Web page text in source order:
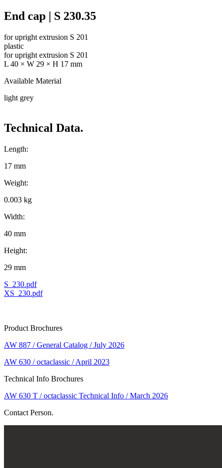
End cap | S 230.35
for upright extrusion S 201
plastic
for upright extrusion S 201
L 40 × W 29 × H 17 mm
Available Material
light grey
Technical Data.
Length:
17 mm
Weight:
0.003 kg
Width:
40 mm
Height:
29 mm
S_230.pdf
XS_230.pdf
Product Brochures
AW 887 / General Catalog / July 2026
AW 630 / octaclassic / April 2023
Technical Info Brochures
AW 630 T / octaclassic Technical Info / March 2026
Contact Person.